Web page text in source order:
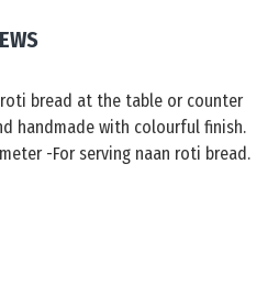
bread at the table or counter
handmade with colourful finish.
-For serving naan roti bread.